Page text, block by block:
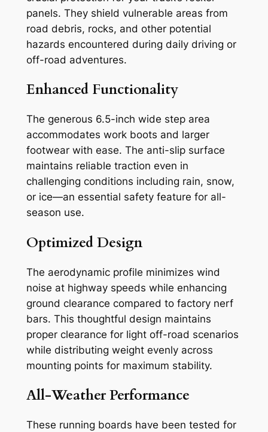
panels. They shield vulnerable areas from
road debris, rocks, and other potential
hazards encountered during daily driving or
off-road adventures.
Enhanced Functionality
The generous 6.5-inch wide step area
accommodates work boots and larger
footwear with ease. The anti-slip surface
maintains reliable traction even in
challenging conditions including rain, snow,
or ice—an essential safety feature for all-
season use.
Optimized Design
The aerodynamic profile minimizes wind
noise at highway speeds while enhancing
ground clearance compared to factory nerf
bars. This thoughtful design maintains
proper clearance for light off-road scenarios
while distributing weight evenly across
mounting points for maximum stability.
All-Weather Performance
These running boards have been tested for